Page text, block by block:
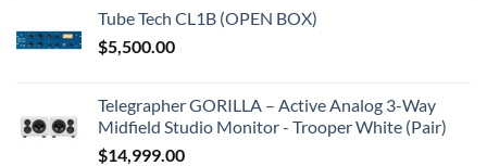
Tube Tech CL1B (OPEN BOX)
$5,500.00
Telegrapher GORILLA – Active Analog 3-Way
Midfield Studio Monitor - Trooper White (Pair)
$14,999.00